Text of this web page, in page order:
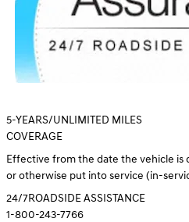
5-YEARS/UNLIMITED MILES
COVERAGE
Effective from the date the vehicle is
or otherwise put into service (in-
24/7ROADSIDE ASSISTANCE
1-800-243-7766